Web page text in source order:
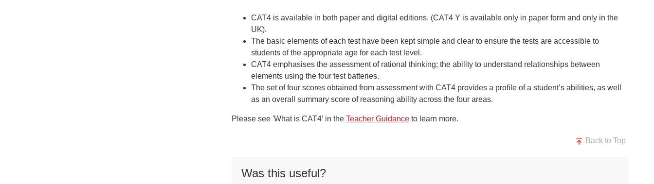
CAT4 is available in both paper and digital editions. (CAT4 Y is available only in paper form and only in the
UK).
The basic elements of each test have been kept simple and clear to ensure the tests are accessible to
students of the appropriate age for each test level.
CAT4 emphasises the assessment of rational thinking; the ability to understand relationships between
elements using the four test batteries.
The set of four scores obtained from assessment with CAT4 provides a profile of a student’s abilities, as well
as an overall summary score of reasoning ability across the four areas.
Please see 'What is CAT4’ in the Teacher Guidanceto learn more.
Back to Top
Was this useful?